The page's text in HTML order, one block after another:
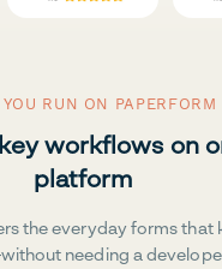
RUN ON PAPERFORM
workflows on
platform
the everyday forms that
needing a